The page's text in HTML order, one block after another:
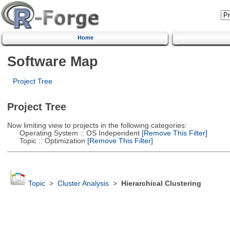
Home
Software Map
Project Tree
Project Tree
Now limiting view to projects in the following categories:
Operating System :: OS Independent[Remove This Filter]
Topic :: Optimization [Remove This Filter]
Topic> Cluster Analysis> Hierarchical Clustering